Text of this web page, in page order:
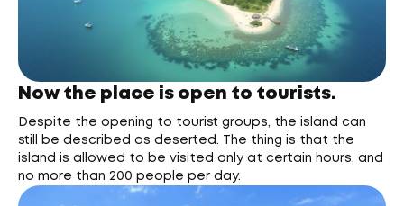
Now the place is open to tourists.
Despite the opening to tourist groups, the island can
still be described as deserted. The thing is that the
island is allowed to be visited only at certain hours, and
no more than 200 people per day.